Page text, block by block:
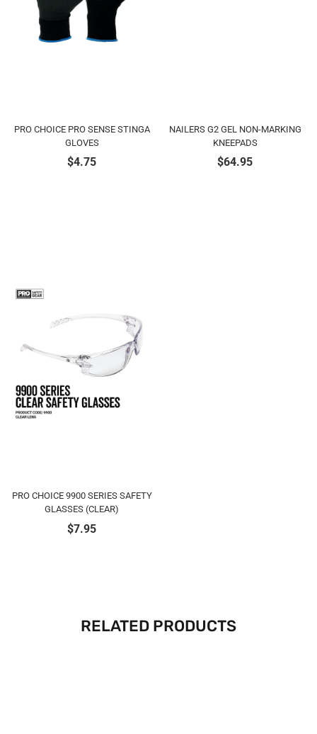
PRO CHOICE PRO SENSE STINGA
GLOVES
$4.75
NAILERS G2 GEL NON-MARKING
KNEEPADS
$64.95
PRO CHOICE 9900 SERIES SAFETY
GLASSES (CLEAR)
$7.95
RELATED PRODUCTS